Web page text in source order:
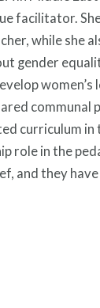
facilitator.
while she
gender
women’s
communal
curriculum in
role in the
and they